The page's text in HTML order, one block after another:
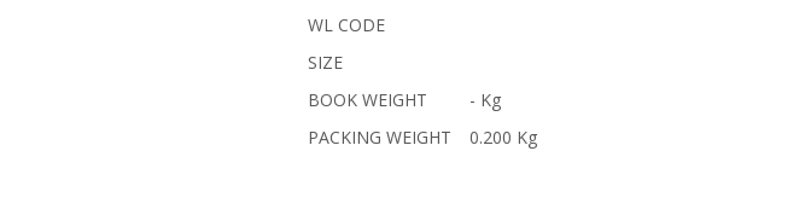
WL CODE
SIZE
BOOK WEIGHT
- Kg
PACKING WEIGHT
0.200 Kg